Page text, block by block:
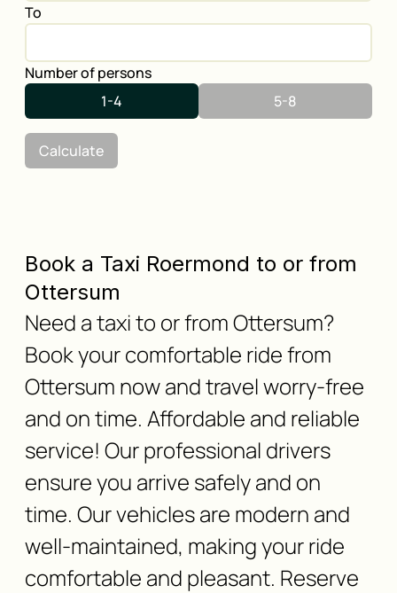
To
Number of persons
1-4
5-8
Calculate
Book a Taxi Roermond to or from
Ottersum
Need a taxi to or from Ottersum?
Book your comfortable ride from
Ottersum now and travel worry-free
and on time. Affordable and reliable
service! Our professional drivers
ensure you arrive safely and on
time. Our vehicles are modern and
well-maintained, making your ride
comfortable and pleasant. Reserve